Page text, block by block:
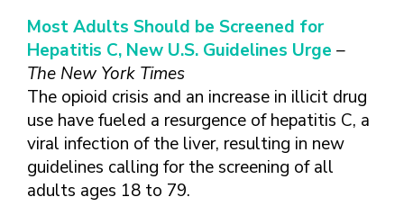
HEALTH: WHAT YOU NEED TO KNOW
ABOUT PREVENTIVE SERVICES
WHAT ARE PREVENTIVE
SEXUAL HEALTH SERVICES?
PREVENTIVE SERVICES
FOR TRANSGENDER &
GENDER-EXPANSIVE
WHAT IS GOOD SEXUAL
HEALTH AND HOW DO I
ACHIEVE IT?
HOW CAN I TALK WITH MY
MPOX VACCINE: PROMOTION
MATERIALS TOOLKIT
FIVE ACTION STEPS TO GOOD SEXUAL
HEALTH
VALUE WHO YOU ARE AND
DECIDE WHAT’S RIGHT FOR
TALKING WITH THE PUBLIC ABOUT
SEXUAL HEALTH MESSAGE
PRACTICAL GUIDELINES FOR
PROVIDERS & CLINICS
A NEW APPROACH TO SEXUAL
HISTORY TAKING: A VIDEO SERIES
SEXUAL HEALTH AND YOUR
PATIENTS: A PROVIDER’S GUIDE
SEXUAL HEALTH QUESTIONS TO ASK
ALL PATIENTS
Most Adults Should be Screened for
Hepatitis C, New U.S. Guidelines Urge –
The New York Times
The opioid crisis and an increase in illicit drug
use have fueled a resurgence of hepatitis C, a
viral infection of the liver, resulting in new
guidelines calling for the screening of all
adults ages 18 to 79.